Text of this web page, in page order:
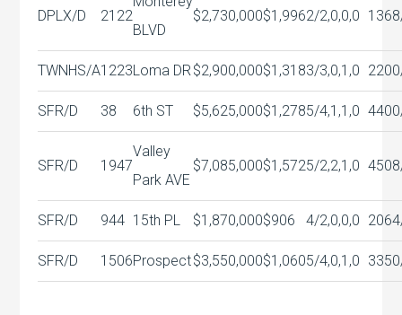
DPLX/D 2122
BLVD
$2,730,000$1,9962/2,0,0,0
TWNHS/A1223Loma DR$2,900,000$1,3183/3,0,1,0
SFR/D 38 6th ST $5,625,000$1,2785/4,1,1,0
SFR/D 1947
Valley
Park AVE
$7,085,000$1,5725/2,2,1,0
SFR/D 944 15th PL $1,870,000$906 4/2,0,0,0
SFR/D 1506Prospect$3,550,000$1,0605/4,0,1,0